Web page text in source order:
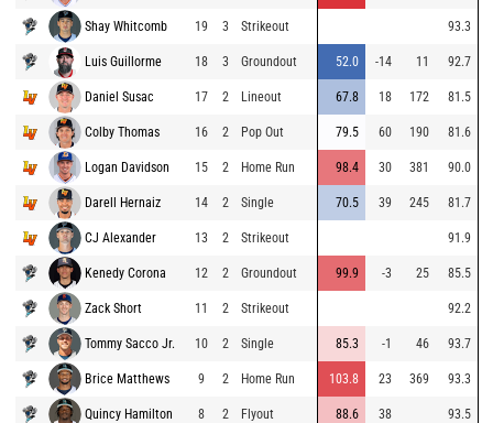
Shay Whitcomb 19 3 Strikeout 93.3
Luis Guillorme 18 3 Groundout 52.0 -14 11 92.7
Daniel Susac 17 2 Lineout 67.8 18 172 81.5
Colby Thomas 16 2 Pop Out 79.5 60 190 81.6
Logan Davidson 15 2 Home Run 98.4 30 381 90.0
Darell Hernaiz 14 2 Single 70.5 39 245 81.7
CJ Alexander 13 2 Strikeout 91.9
Kenedy Corona 12 2 Groundout 99.9 -3 25 85.5
Zack Short 11 2 Strikeout 92.2
Tommy Sacco Jr. 10 2 Single 85.3 -1 46 93.7
Brice Matthews 9 2 Home Run 103.8 23 369 93.3
Quincy Hamilton 8 2 Flyout 88.6 38 93.5